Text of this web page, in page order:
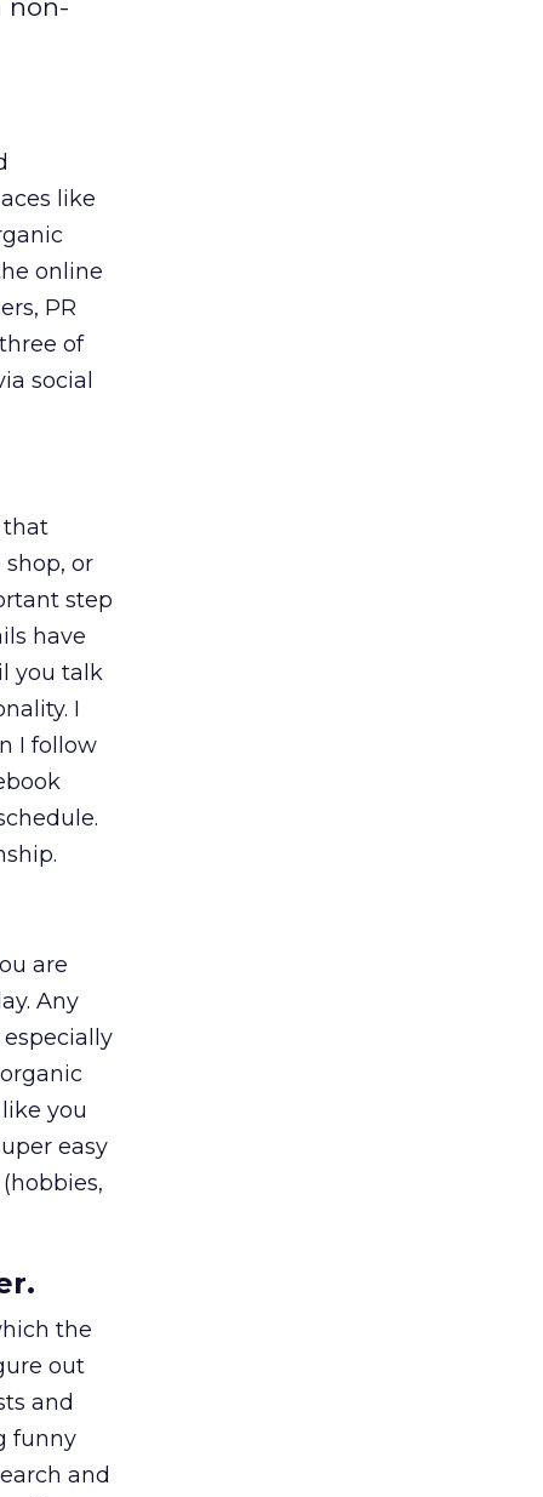
non-
like
online
PR
of
social
that
shop, or
step
have
you talk
I
I follow
are
Any
you
easy
the
out
and
funny
and